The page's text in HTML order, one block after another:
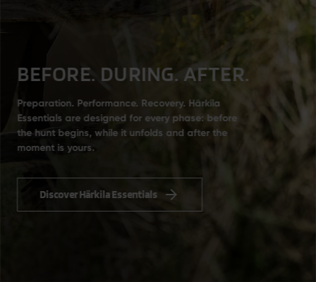
BEFORE. DURING. AFTER.
Preparation. Performance. Recovery. Härkila
Essentials are designed for every phase: before
the hunt begins, while it unfolds and after the
moment is yours.
Discover Härkila Essentials